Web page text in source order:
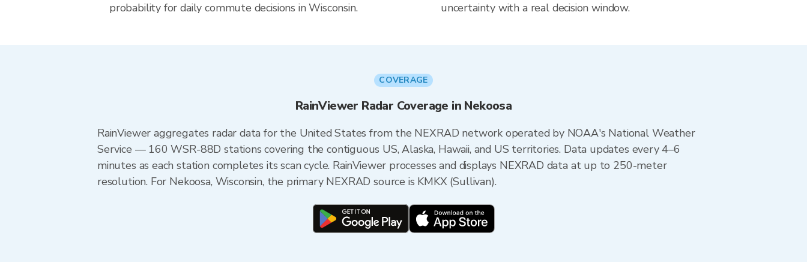
probability for daily commute decisions in Wisconsin.
uncertainty with a real decision window.
COVERAGE
RainViewer Radar Coverage in Nekoosa
RainViewer aggregates radar data for the United States from the NEXRAD network operated by NOAA's National Weather
Service — 160 WSR-88D stations covering the contiguous US, Alaska, Hawaii, and US territories. Data updates every 4–6
minutes as each station completes its scan cycle. RainViewer processes and displays NEXRAD data at up to 250-meter
resolution. For Nekoosa, Wisconsin, the primary NEXRAD source is KMKX (Sullivan).